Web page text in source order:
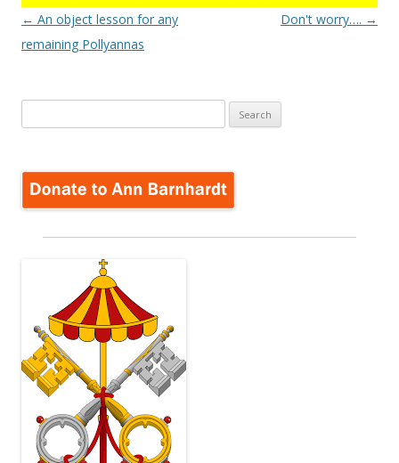
Post
navigation
← An object lesson for any
remaining Pollyannas
Don't worry…. →
for: